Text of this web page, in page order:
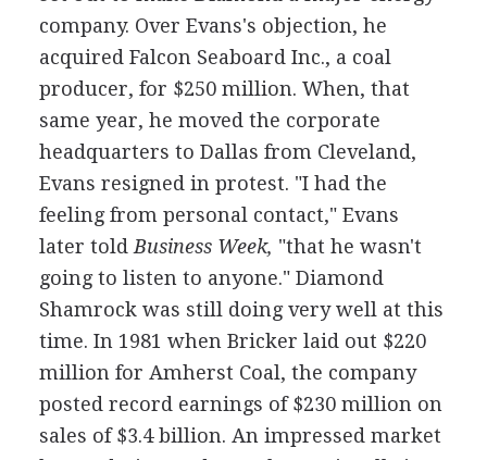
company. Over Evans's objection, he
acquired Falcon Seaboard Inc., a coal
producer, for $250 million. When, that
same year, he moved the corporate
headquarters to Dallas from Cleveland,
Evans resigned in protest. "I had the
feeling from personal contact," Evans
later told Business Week, "that he wasn't
going to listen to anyone." Diamond
Shamrock was still doing very well at this
time. In 1981 when Bricker laid out $220
million for Amherst Coal, the company
posted record earnings of $230 million on
sales of $3.4 billion. An impressed market